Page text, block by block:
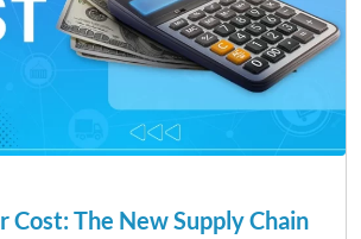
Cost: The New Supply Chain